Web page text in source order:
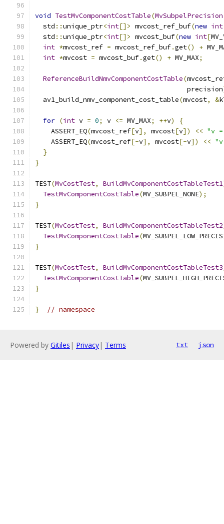
void TestMvComponentCostTable(MvSubpelPrecision
  std
::unique_ptr<int[]> mvcost_ref_buf(new int
  std
::unique_ptr<int[]> mvcost_buf(new int[
int *mvcost_ref = mvcost_ref_buf.get() +
int *mvcost = mvcost_buf.get() + MV_MAX;
ReferenceBuildNmvComponentCostTable(
                                      precision
  av1_build_nmv_component_cost_table
(mvcost, &
for (int v = 0; v <= MV_MAX; ++v)
{
    ASSERT_EQ
(mvcost_ref[v], mvcost[v]) << "v
    ASSERT_EQ
(mvcost_ref[-v], mvcost[-v]) <<
}
}
TEST(MvCostTest, BuildMvComponentCostTableTest1
TestMvComponentCostTable(MV_SUBPEL_NONE);
}
TEST(MvCostTest, BuildMvComponentCostTableTest2
TestMvComponentCostTable(
}
TEST(MvCostTest, BuildMvComponentCostTableTest3
TestMvComponentCostTable(
}
} // namespace
Powered by Gitiles | Privacy| Terms txt json